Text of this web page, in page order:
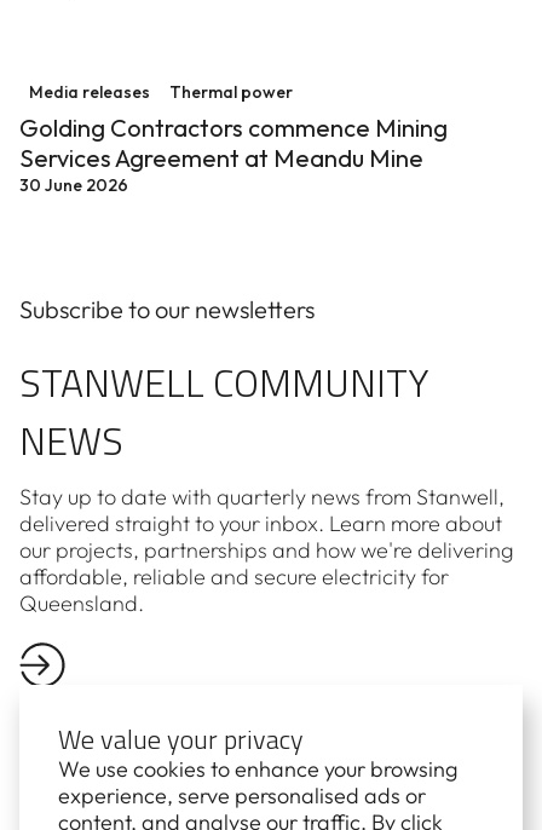
Media releases Thermal power
Golding Contractors commence Mining
Services Agreement at Meandu Mine
30 June 2026
Subscribe to our newsletters
STANWELL COMMUNITY
NEWS
Stay up to date with quarterly news from Stanwell,
delivered straight to your inbox. Learn more about
our projects, partnerships and how we're delivering
affordable, reliable and secure electricity for
Queensland.
First name*
We value your privacy
We use cookies to enhance your browsing
experience, serve personalised ads or
content, and analyse our traffic. By click